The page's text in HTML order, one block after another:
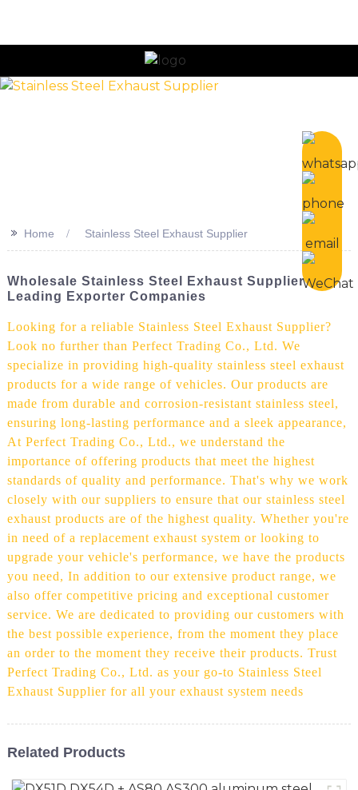
>> Home Stainless Steel Exhaust Supplier
Wholesale Stainless Steel Exhaust Supplier -
Leading Exporter Companies
Looking for a reliable Stainless Steel Exhaust Supplier?
Look no further than Perfect Trading Co., Ltd. We
specialize in providing high-quality stainless steel exhaust
products for a wide range of vehicles. Our products are
made from durable and corrosion-resistant stainless steel,
ensuring long-lasting performance and a sleek appearance,
At Perfect Trading Co., Ltd., we understand the
importance of offering products that meet the highest
standards of quality and performance. That's why we work
closely with our suppliers to ensure that our stainless steel
exhaust products are of the highest quality. Whether you're
in need of a replacement exhaust system or looking to
upgrade your vehicle's performance, we have the products
you need, In addition to our extensive product range, we
also offer competitive pricing and exceptional customer
service. We are dedicated to providing our customers with
the best possible experience, from the moment they place
an order to the moment they receive their products. Trust
Perfect Trading Co., Ltd. as your go-to Stainless Steel
Exhaust Supplier for all your exhaust system needs
Related Products